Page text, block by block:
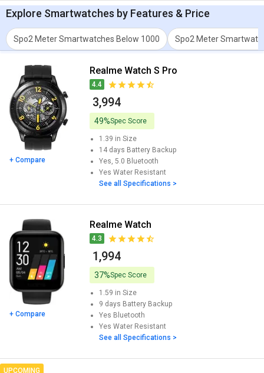
Explore Smartwatches by Features & Price
Spo2 Meter Smartwatches Below 1000 Spo2 Meter
+ Compare
Realme Watch S Pro
4.4
₹ 3,994
49%Spec Score
1.39 in Size
14 days Battery Backup
Yes, 5.0 Bluetooth
Yes Water Resistant
See all Specifications >
+ Compare
Realme Watch
4.3
₹ 1,994
37%Spec Score
1.59 in Size
9 days Battery Backup
Yes Bluetooth
Yes Water Resistant
See all Specifications >
UPCOMING